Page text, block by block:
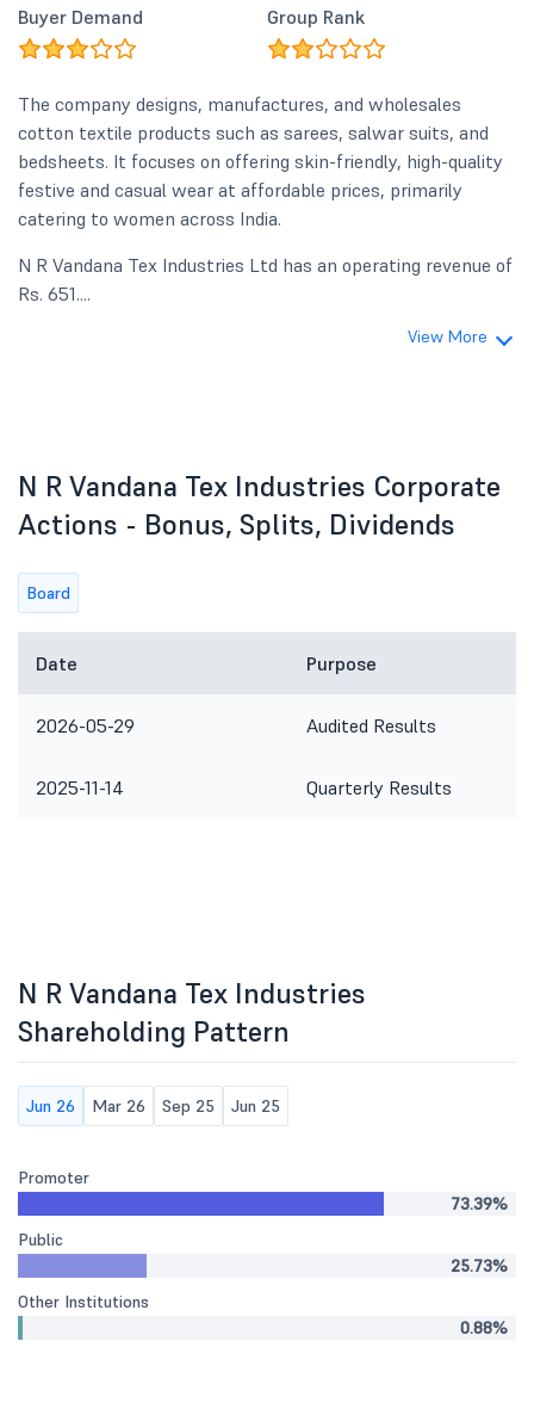
Buyer Demand Group Rank
The company designs, manufactures, and wholesales
cotton textile products such as sarees, salwar suits, and
bedsheets. It focuses on offering skin-friendly, high-quality
festive and casual wear at affordable prices, primarily
catering to women across India.
N R Vandana Tex Industries Ltd has an operating revenue of
Rs. 651....
View More
N R Vandana Tex Industries Corporate
Actions - Bonus, Splits, Dividends
Board
Date Purpose
2026-05-29 Audited Results
2025-11-14 Quarterly Results
N R Vandana Tex Industries
Shareholding Pattern
Jun 26 Mar 26 Sep 25 Jun 25
Promoter
73.39%
Public
25.73%
Other Institutions
0.88%